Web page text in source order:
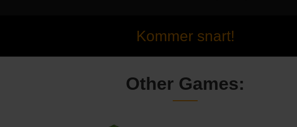
Kommer snart!
Other Games: